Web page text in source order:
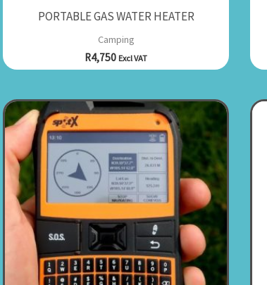
PORTABLE GAS WATER HEATER
Camping
R4,750 Excl VAT